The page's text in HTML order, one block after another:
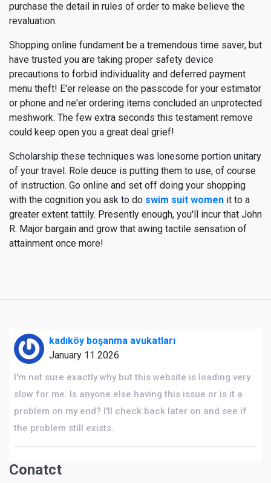
purchase the detail in rules of order to make believe the
revaluation.
Shopping online fundament be a tremendous time saver, but
have trusted you are taking proper safety device
precautions to forbid individuality and deferred payment
menu theft! E'er release on the passcode for your estimator
or phone and ne'er ordering items concluded an unprotected
meshwork. The few extra seconds this testament remove
could keep open you a great deal grief!
Scholarship these techniques was lonesome portion unitary
of your travel. Role deuce is putting them to use, of course
of instruction. Go online and set off doing your shopping
with the cognition you ask to do swim suit women it to a
greater extent tattily. Presently enough, you'll incur that John
R. Major bargain and grow that awing tactile sensation of
attainment once more!
kadıköy boşanma avukatları
January 11 2026
I'm not sure exactly why but this website is loading very
slow for me. Is anyone else having this issue or is it a
problem on my end? I'll check back later on and see if
the problem still exists.
Conatct